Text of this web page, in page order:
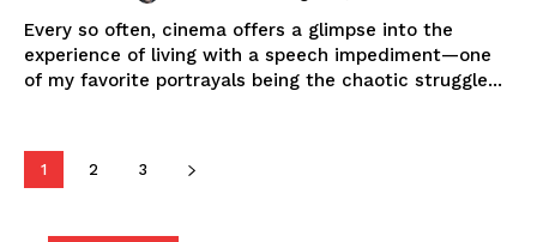
Every so often, cinema offers a glimpse into the
experience of living with a speech impediment—one
of my favorite portrayals being the chaotic struggle...
1 2 3